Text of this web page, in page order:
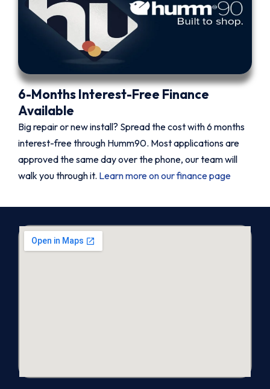
6-Months Interest-Free Finance
Available
Big repair or new install? Spread the cost with 6 months
interest-free through Humm90. Most applications are
approved the same day over the phone, our team will
walk you through it. Learn more on our finance page